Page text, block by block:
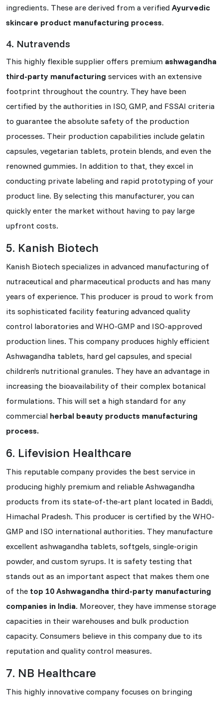
ingredients. These are derived from a verified Ayurvedic
skincare product manufacturing process.
4. Nutravends
This highly flexible supplier offers premium ashwagandha
third-party manufacturing services with an extensive
footprint throughout the country. They have been
certified by the authorities in ISO, GMP, and FSSAI criteria
to guarantee the absolute safety of the production
processes. Their production capabilities include gelatin
capsules, vegetarian tablets, protein blends, and even the
renowned gummies. In addition to that, they excel in
conducting private labeling and rapid prototyping of your
product line. By selecting this manufacturer, you can
quickly enter the market without having to pay large
upfront costs.
5. Kanish Biotech
Kanish Biotech specializes in advanced manufacturing of
nutraceutical and pharmaceutical products and has many
years of experience. This producer is proud to work from
its sophisticated facility featuring advanced quality
control laboratories and WHO-GMP and ISO-approved
production lines. This company produces highly efficient
Ashwagandha tablets, hard gel capsules, and special
children’s nutritional granules. They have an advantage in
increasing the bioavailability of their complex botanical
formulations. This will set a high standard for any
commercial herbal beauty products manufacturing
process.
6. Lifevision Healthcare
This reputable company provides the best service in
producing highly premium and reliable Ashwagandha
products from its state-of-the-art plant located in Baddi,
Himachal Pradesh. This producer is certified by the WHO-
GMP and ISO international authorities. They manufacture
excellent ashwagandha tablets, softgels, single-origin
powder, and custom syrups. It is safety testing that
stands out as an important aspect that makes them one
of the top 10 Ashwagandha third-party manufacturing
companies in India. Moreover, they have immense storage
capacities in their warehouses and bulk production
capacity. Consumers believe in this company due to its
reputation and quality control measures.
7. NB Healthcare
This highly innovative company focuses on bringing